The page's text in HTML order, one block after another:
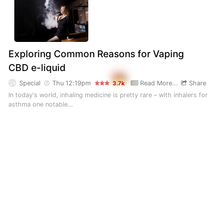
Exploring Common Reasons for Vaping
CBD e-liquid
Special Thu 12:19pm 3.7k Read More...
Share
In today's world, inhaling medicine is pretty rare – with inhalers for
asthma one notable…